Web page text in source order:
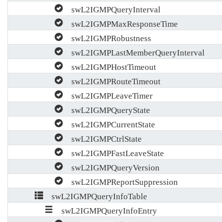
swL2IGMPQueryInterval
swL2IGMPMaxResponseTime
swL2IGMPRobustness
swL2IGMPLastMemberQueryInterval
swL2IGMPHostTimeout
swL2IGMPRouteTimeout
swL2IGMPLeaveTimer
swL2IGMPQueryState
swL2IGMPCurrentState
swL2IGMPCtrlState
swL2IGMPFastLeaveState
swL2IGMPQueryVersion
swL2IGMPReportSuppression
swL2IGMPQueryInfoTable
swL2IGMPQueryInfoEntry